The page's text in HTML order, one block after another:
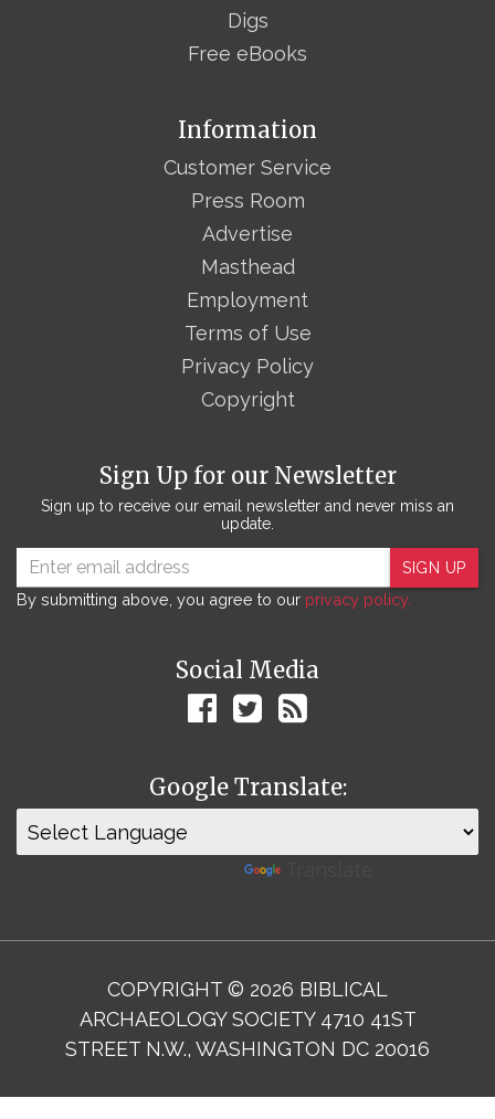
Digs
Free eBooks
Sign Up for our Newsletter
Sign up to receive our email newsletter and never miss an
update.
SIGN UP
By submitting above, you agree to our privacy policy.
Social Media
Google Translate:
Information
Customer Service
Press Room
Advertise
Masthead
Employment
Terms of Use
Privacy Policy
Copyright
COPYRIGHT © 2026 BIBLICAL
ARCHAEOLOGY SOCIETY 4710 41ST
STREET N.W., WASHINGTON DC 20016